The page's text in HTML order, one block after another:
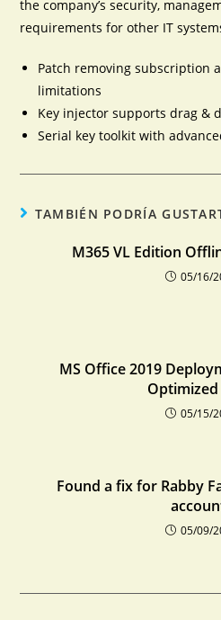
the company’s security,
requirements for other IT
Patch removing subscription
limitations
Key injector supports drag &
Serial key toolkit with
TAMBIÉN PODRÍA
M365 VL Edition
05/16/
MS Office 2019
Optimized
05/15/
Found a fix for Rabby
05/09/